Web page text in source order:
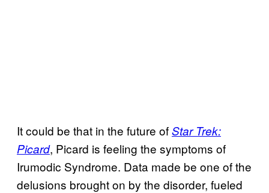
It could be that in the future ofStar Trek:
Picard, Picard is feeling the symptoms of
Irumodic Syndrome. Data made be one of the
delusions brought on by the disorder, fueled